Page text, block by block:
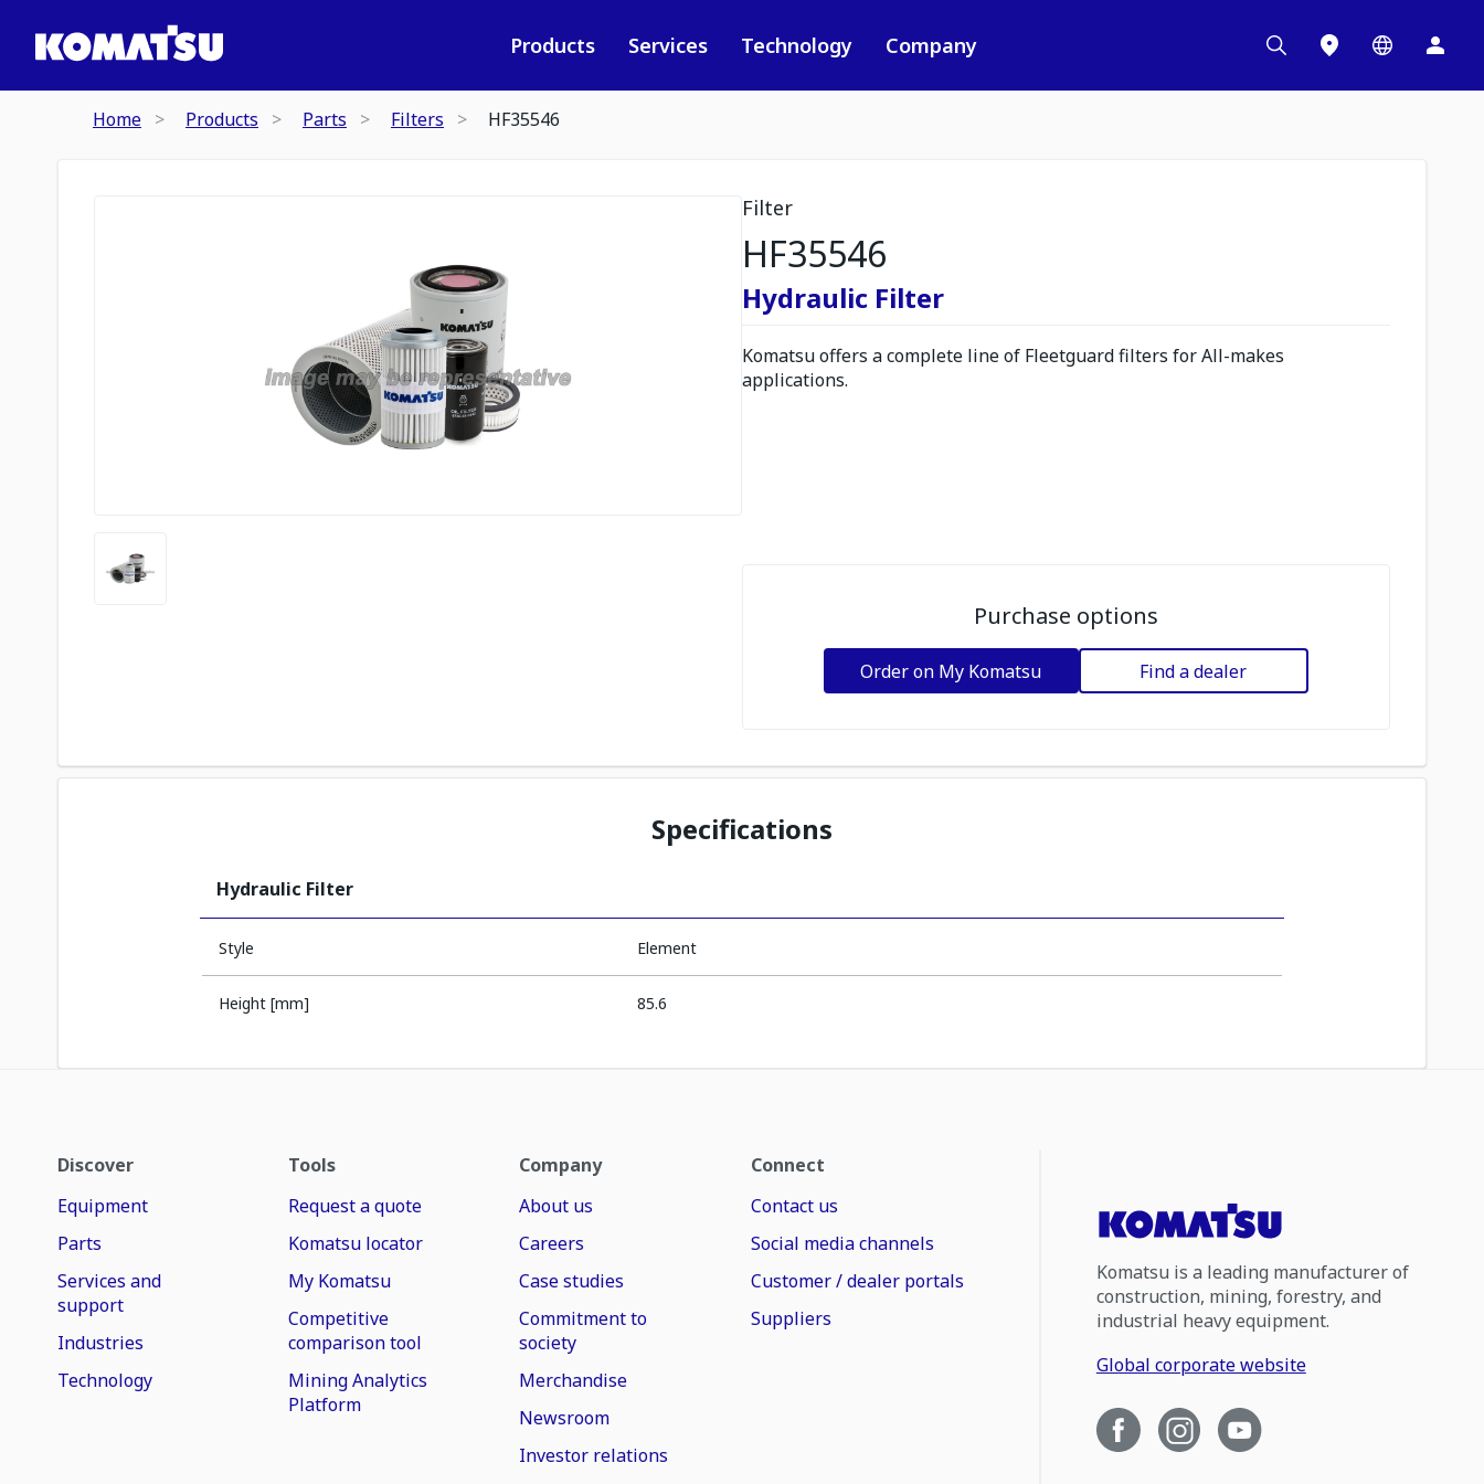
Products Services Technology Company
Home Products Parts Filters HF35546
Filter
HF35546
Hydraulic Filter
Komatsu offers a complete line of Fleetguard filters for All-makes
applications.
Purchase options
Order on My Komatsu Find a dealer
Specifications
Hydraulic Filter
Style Element
Height [mm] 85.6
Discover
Equipment
Parts
Services and
support
Industries
Technology
Tools
Request a quote
Komatsu locator
My Komatsu
Competitive
comparison tool
Mining Analytics
Platform
Company
About us
Careers
Case studies
Commitment to
society
Merchandise
Newsroom
Investor relations
Connect
Contact us
Social media channels
Customer / dealer portals
Suppliers
Komatsu is a leading manufacturer of
construction, mining, forestry, and
industrial heavy equipment.
Global corporate website